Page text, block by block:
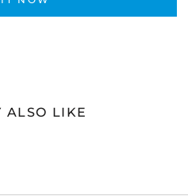
ALSO LIKE